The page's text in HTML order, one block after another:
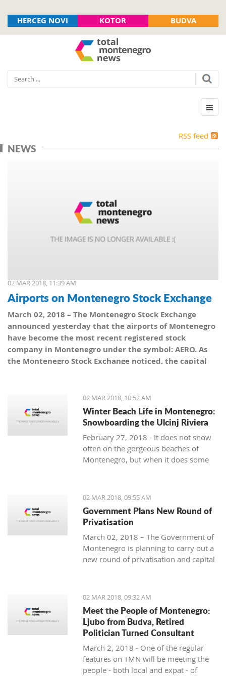
HERCEG NOVI KOTOR BUDVA
RSS feed
NEWS
02 MAR 2018, 11:39 AM
Airports on Montenegro Stock Exchange
March 02, 2018 – The Montenegro Stock Exchange
announced yesterday that the airports of Montenegro
have become the most recent registered stock
company in Montenegro under the symbol: AERO. As
the Montenegro Stock Exchange noticed, the capital
02 MAR 2018, 10:52 AM
Winter Beach Life in Montenegro:
Snowboarding the Ulcinj Riviera
February 27, 2018 - It does not snow
often on the gorgeous beaches of
Montenegro, but when it does some
02 MAR 2018, 09:55 AM
Government Plans New Round of
Privatisation
March 02, 2018 – The Government of
Montenegro is planning to carry out a
new round of privatisation and capital
the Prime Minister of Montenegro, Mr
Dusko Markovic, announced a plan
that should stimulate the economy of
Montenegro and provide new jobs,
investments and competitiveness on
the global market.
02 MAR 2018, 09:32 AM
Meet the People of Montenegro:
Ljubo from Budva, Retired
Politician Turned Consultant
March 2, 2018 - One of the regular
features on TMN will be meeting the
people - both local and expat - of